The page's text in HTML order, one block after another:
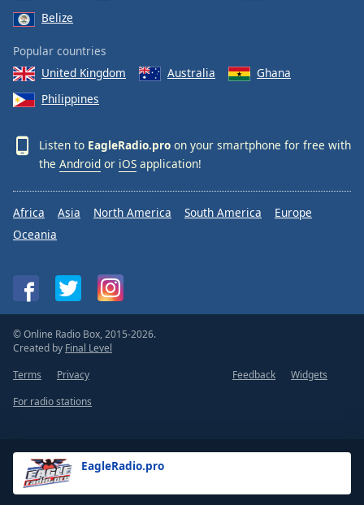
EagleRadio.pro
Belize
Popular countries
United Kingdom
Australia
Ghana
Philippines
Listen to EagleRadio.pro on your smartphone for free with
the Android or iOS application!
Africa Asia North America South America
Europe
Oceania
© Online Radio Box, 2015-2026.
Created by Final Level
Terms
Privacy Feedback
Widgets
For radio stations